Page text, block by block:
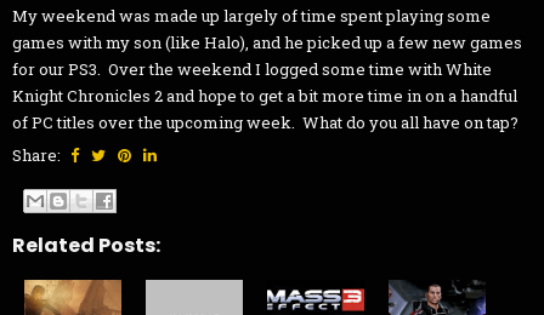
My weekend was made up largely of time spent playing some
games with my son (like Halo), and he picked up a few new games
for our PS3. Over the weekend I logged some time with White
Knight Chronicles 2 and hope to get a bit more time in on a handful
of PC titles over the upcoming week. What do you all have on tap?
Share:
Related Posts: